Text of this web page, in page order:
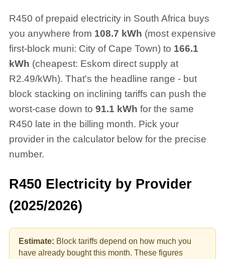
R450 of prepaid electricity in South Africa buys
you anywhere from 108.7 kWh (most expensive
first-block muni: City of Cape Town) to 166.1
kWh (cheapest: Eskom direct supply at
R2.49/kWh). That's the headline range - but
block stacking on inclining tariffs can push the
worst-case down to 91.1 kWh for the same
R450 late in the billing month. Pick your
provider in the calculator below for the precise
number.
R450 Electricity by Provider
(2025/2026)
Estimate: Block tariffs depend on how much you
have already bought this month. These figures